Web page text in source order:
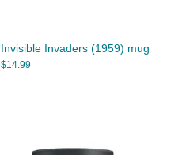
Invisible Invaders (1959) mug
$14.99